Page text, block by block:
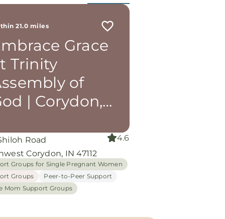
21.0 miles
Grace
Trinity
of
| Corydon,
Road
Corydon, IN 47112
4.6
Groups for Single Pregnant Women
Groups
Peer-to-Peer Support
Mom Support Groups